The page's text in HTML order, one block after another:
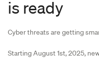
is ready
Cyber threats are getting
Starting August 1st, 2025,